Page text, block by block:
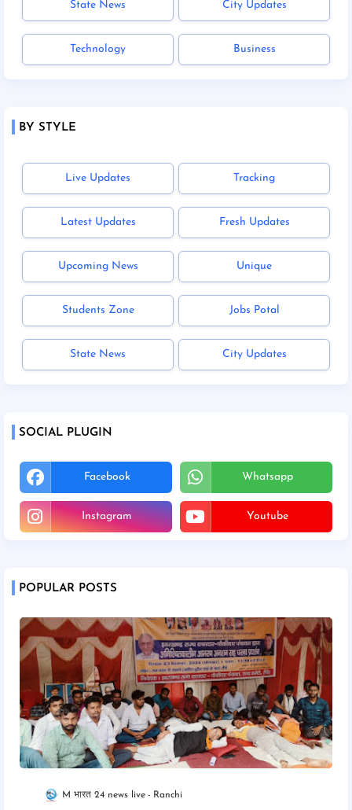
State News City Updates
Technology Business
BY STYLE
Live Updates Tracking
Latest Updates Fresh Updates
Upcoming News Unique
Students Zone Jobs Potal
State News City Updates
SOCIAL PLUGIN
Facebook Whatsapp
Instagram Youtube
POPULAR POSTS
M भारत 24 news live Ranchi